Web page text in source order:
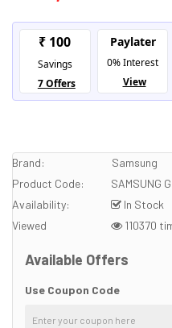
Brand:
Samsung
Product Code:
SAMSUNG
Availability:
In Stock
Viewed
110370
Available Offers
Use Coupon Code